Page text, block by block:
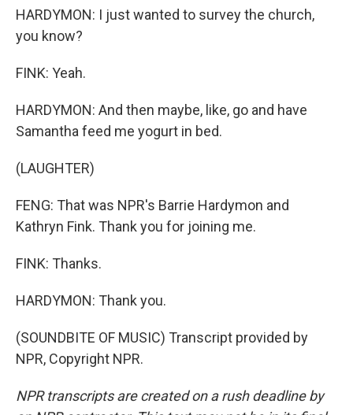
HARDYMON: I just wanted to survey the church,
you know?
FINK: Yeah.
HARDYMON: And then maybe, like, go and have
Samantha feed me yogurt in bed.
(LAUGHTER)
FENG: That was NPR's Barrie Hardymon and
Kathryn Fink. Thank you for joining me.
FINK: Thanks.
HARDYMON: Thank you.
(SOUNDBITE OF MUSIC) Transcript provided by
NPR, Copyright NPR.
NPR transcripts are created on a rush deadline by